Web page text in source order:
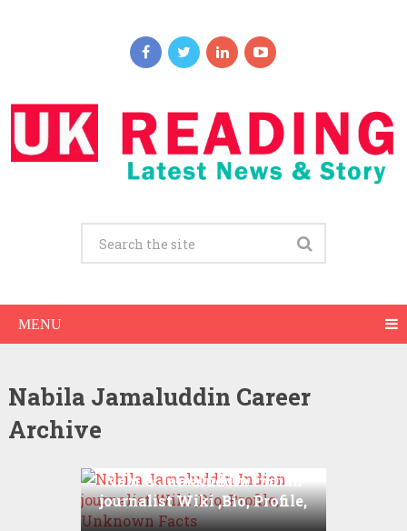
MENU
Nabila Jamaluddin Career
Archive
Nabila Jamaluddin Indian
journalist Wiki ,Bio, Profile,
Unknown Facts